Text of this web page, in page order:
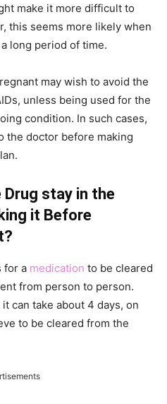
make it more difficult to
this seems more likely when
long period of time.
may wish to avoid the
unless being used for the
condition. In such cases,
the doctor before making
Drug stay in the
it Before
for a medication to be cleared
from person to person.
can take about 4 days, on
to be cleared from the